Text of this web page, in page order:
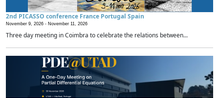
2nd PICASSO conference France Portugal Spain
November 9, 2026 - November 11, 2026
Three day meeting in Coimbra to celebrate the relations between...